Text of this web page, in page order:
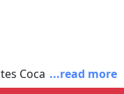
Coca ...read more